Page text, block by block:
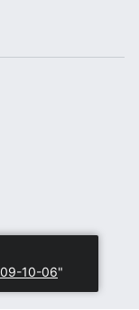
10-06"